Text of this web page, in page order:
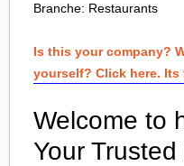
Branche: Restaurants
Is this your company?
yourself? Click here. Its
Welcome to
Your